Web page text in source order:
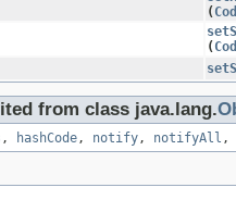
(
(
from class java.lang.
, hashCode , notify , notifyAll ,